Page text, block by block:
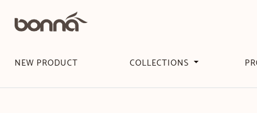
NEW PRODUCT COLLECTIONS